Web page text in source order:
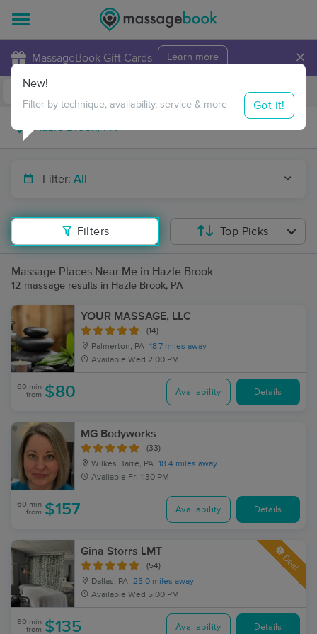
MassageBook Gift Cards Learn more ×
Travel to me
Filter: All
Filters
New!
Filter by technique, availability, service & more Got it!
Top Picks
Massage Places Near Me in Hazle Brook
12 massage results in Hazle Brook, PA
YOUR MASSAGE, LLC
(14)
Palmerton, PA 18.7 miles away
Available Wed 2:00 PM
60 min
from $80 Availability Details
MG Bodyworks
(33)
Wilkes Barre, PA 18.4 miles away
Available Fri 1:30 PM
60 min
from $157 Availability Details
Gina Storrs LMT
(54)
Dallas, PA 25.0 miles away
Available Wed 5:00 PM
Deal
90 min
from $135 Availability Details